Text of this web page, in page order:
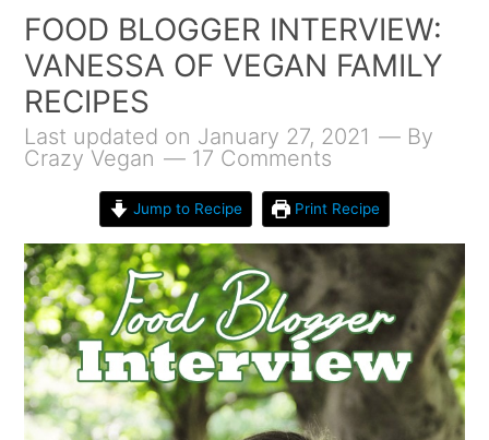
FOOD BLOGGER INTERVIEW:
VANESSA OF VEGAN FAMILY
RECIPES
Last updated on January 27, 2021
By
Crazy Vegan
17 Comments
Jump to Recipe Print Recipe